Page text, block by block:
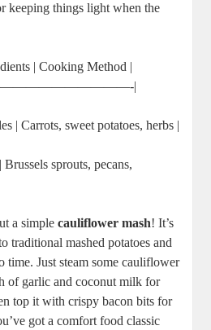
keeping things light when the
| Cooking Method |
|
| Carrots, sweet potatoes, herbs |
sprouts, pecans,
a simplecauliflower mash! It’s
traditional mashed potatoes and
time. Just steam some cauliflower
of garlic and coconut milk for
top it with crispy bacon bits for
got a comfort food classic